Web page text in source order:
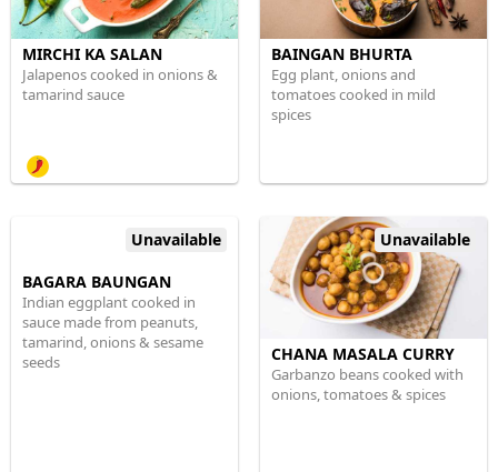
MIRCHI KA SALAN
Jalapenos cooked in onions &
tamarind sauce
BAINGAN BHURTA
Egg plant, onions and
tomatoes cooked in mild
spices
Unavailable
BAGARA BAUNGAN
Indian eggplant cooked in
sauce made from peanuts,
tamarind, onions & sesame
seeds
Unavailable
CHANA MASALA CURRY
Garbanzo beans cooked with
onions, tomatoes & spices